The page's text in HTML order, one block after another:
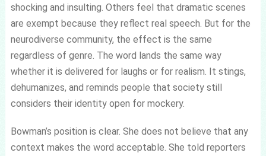
shocking and insulting. Others feel that dramatic scenes
are exempt because they reflect real speech. But for the
neurodiverse community, the effect is the same
regardless of genre. The word lands the same way
whether it is delivered for laughs or for realism. It stings,
dehumanizes, and reminds people that society still
considers their identity open for mockery.
Bowman’s position is clear. She does not believe that any
context makes the word acceptable. She told reporters